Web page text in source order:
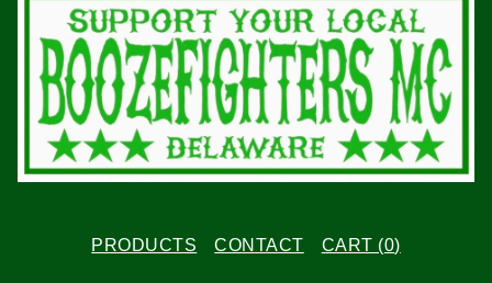
PRODUCTS CONTACT CART (0)